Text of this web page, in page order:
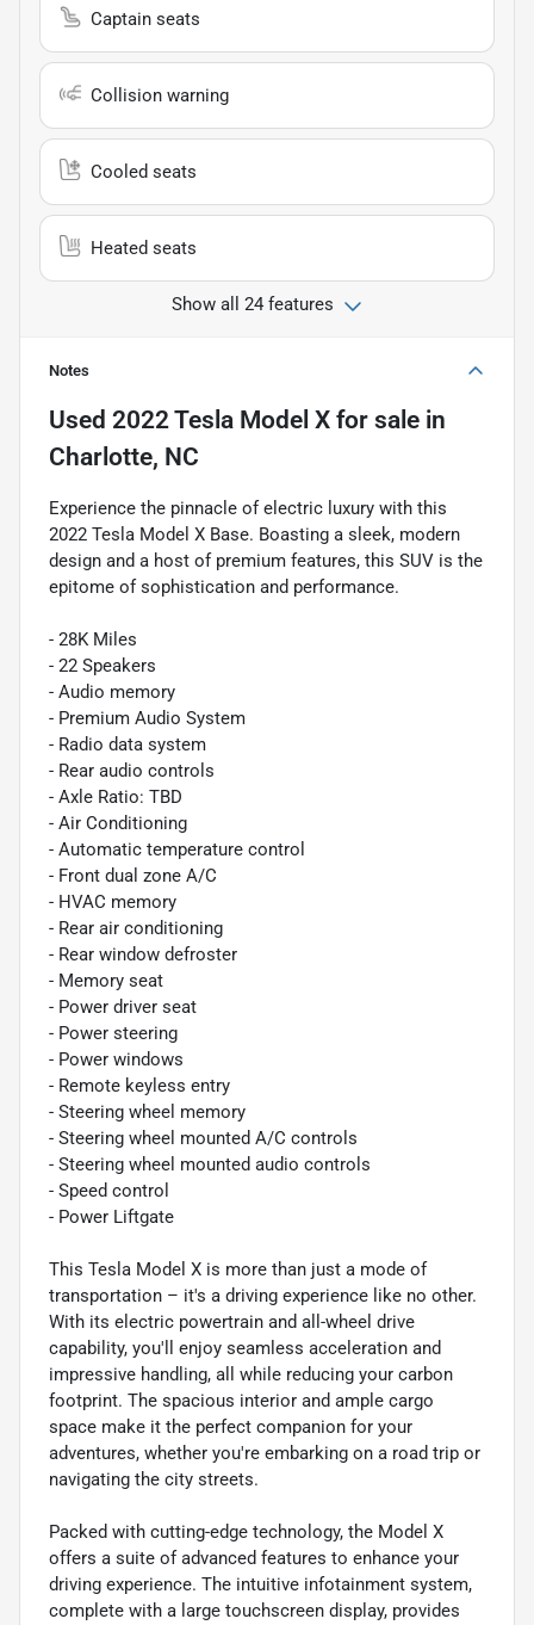
Captain seats
Collision warning
Cooled seats
Heated seats
Show all 24 features
Notes
Used 2022 Tesla Model X for sale in
Charlotte, NC
Experience the pinnacle of electric luxury with this
2022 Tesla Model X Base. Boasting a sleek, modern
design and a host of premium features, this SUV is the
epitome of sophistication and performance.
- 28K Miles
- 22 Speakers
- Audio memory
- Premium Audio System
- Radio data system
- Rear audio controls
- Axle Ratio: TBD
- Air Conditioning
- Automatic temperature control
- Front dual zone A/C
- HVAC memory
- Rear air conditioning
- Rear window defroster
- Memory seat
- Power driver seat
- Power steering
- Power windows
- Remote keyless entry
- Steering wheel memory
- Steering wheel mounted A/C controls
- Steering wheel mounted audio controls
- Speed control
- Power Liftgate
This Tesla Model X is more than just a mode of
transportation – it's a driving experience like no other.
With its electric powertrain and all-wheel drive
capability, you'll enjoy seamless acceleration and
impressive handling, all while reducing your carbon
footprint. The spacious interior and ample cargo
space make it the perfect companion for your
adventures, whether you're embarking on a road trip or
navigating the city streets.
Packed with cutting-edge technology, the Model X
offers a suite of advanced features to enhance your
driving experience. The intuitive infotainment system,
complete with a large touchscreen display, provides